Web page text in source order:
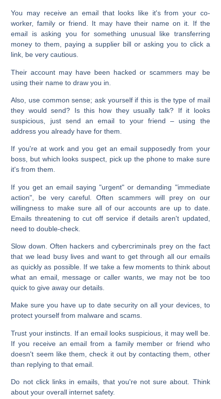
You may receive an email that looks like it's from your co-
worker, family or friend. It may have their name on it. If the
email is asking you for something unusual like transferring
money to them, paying a supplier bill or asking you to click a
link, be very cautious.
Their account may have been hacked or scammers may be
using their name to draw you in.
Also, use common sense; ask yourself if this is the type of mail
they would send? Is this how they usually talk? If it looks
suspicious, just send an email to your friend – using the
address you already have for them.
If you're at work and you get an email supposedly from your
boss, but which looks suspect, pick up the phone to make sure
it's from them.
If you get an email saying "urgent" or demanding "immediate
action", be very careful. Often scammers will prey on our
willingness to make sure all of our accounts are up to date.
Emails threatening to cut off service if details aren't updated,
need to double-check.
Slow down. Often hackers and cybercriminals prey on the fact
that we lead busy lives and want to get through all our emails
as quickly as possible. If we take a few moments to think about
what an email, message or caller wants, we may not be too
quick to give away our details.
Make sure you have up to date security on all your devices, to
protect yourself from malware and scams.
Trust your instincts. If an email looks suspicious, it may well be.
If you receive an email from a family member or friend who
doesn't seem like them, check it out by contacting them, other
than replying to that email.
Do not click links in emails, that you're not sure about. Think
about your overall internet safety.